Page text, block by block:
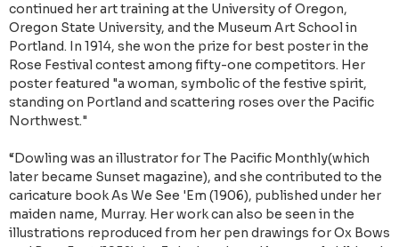
continued her art training at the University of Oregon,
Oregon State University, and the Museum Art School in
Portland. In 1914, she won the prize for best poster in the
Rose Festival contest among fifty-one competitors. Her
poster featured "a woman, symbolic of the festive spirit,
standing on Portland and scattering roses over the Pacific
Northwest."
“Dowling was an illustrator for The Pacific Monthly(which
later became Sunset magazine), and she contributed to the
caricature book As We See 'Em (1906), published under her
maiden name, Murray. Her work can also be seen in the
illustrations reproduced from her pen drawings for Ox Bows